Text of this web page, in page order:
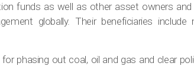
funds as well as other asset owners
globally. Their beneficiaries
phasing out coal, oil and gas and clear